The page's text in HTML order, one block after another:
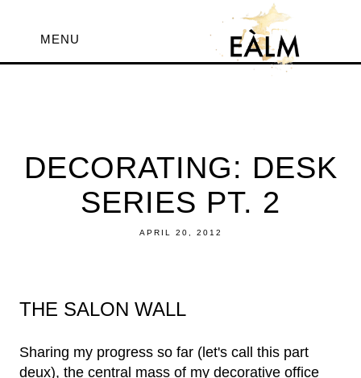
MENU
DECORATING: DESK
SERIES PT. 2
APRIL 20, 2012
THE SALON WALL
Sharing my progress so far (let's call this part
deux), the central mass of my decorative office